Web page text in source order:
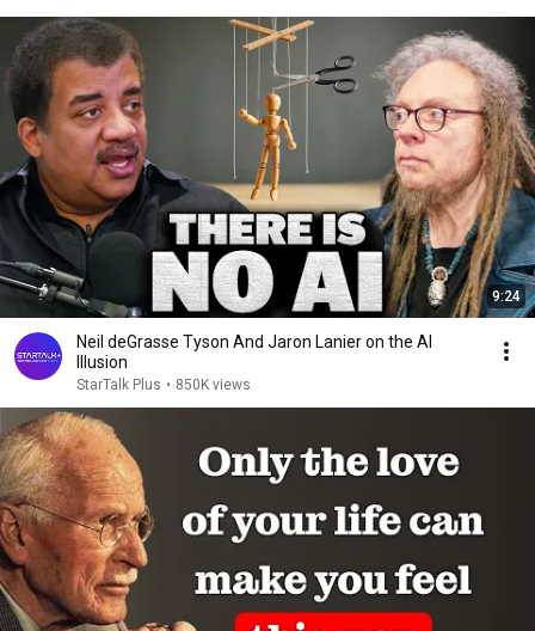
9:24
Neil deGrasse Tyson And Jaron Lanier on the AI
Illusion
StarTalk Plus • 850K views